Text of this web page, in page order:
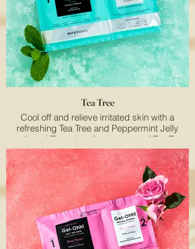
Tea Tree
Cool off and relieve irritated skin with a
refreshing Tea Tree and Peppermint Jelly
pedicure! The minty-fresh aroma of Tea Tree
& Peppermint de-stress the senses.